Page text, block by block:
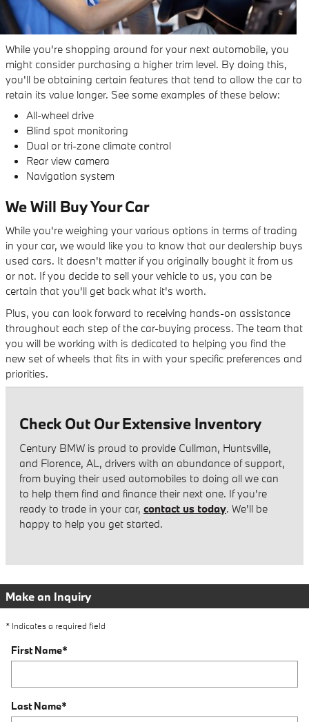
While you're shopping around for your next automobile, you
might consider purchasing a higher trim level. By doing this,
you'll be obtaining certain features that tend to allow the car to
retain its value longer. See some examples of these below:
All-wheel drive
Blind spot monitoring
Dual or tri-zone climate control
Rear view camera
Navigation system
We Will Buy Your Car
While you're weighing your various options in terms of trading
in your car, we would like you to know that our dealership buys
used cars. It doesn't matter if you originally bought it from us
or not. If you decide to sell your vehicle to us, you can be
certain that you'll get back what it's worth.
Plus, you can look forward to receiving hands-on assistance
throughout each step of the car-buying process. The team that
you will be working with is dedicated to helping you find the
new set of wheels that fits in with your specific preferences and
priorities.
Check Out Our Extensive Inventory
Century BMW is proud to provide Cullman, Huntsville,
and Florence, AL, drivers with an abundance of support,
from buying their used automobiles to doing all we can
to help them find and finance their next one. If you're
ready to trade in your car, contact us today. We'll be
happy to help you get started.
Make an Inquiry
* Indicates a required field
First Name*
Last Name*